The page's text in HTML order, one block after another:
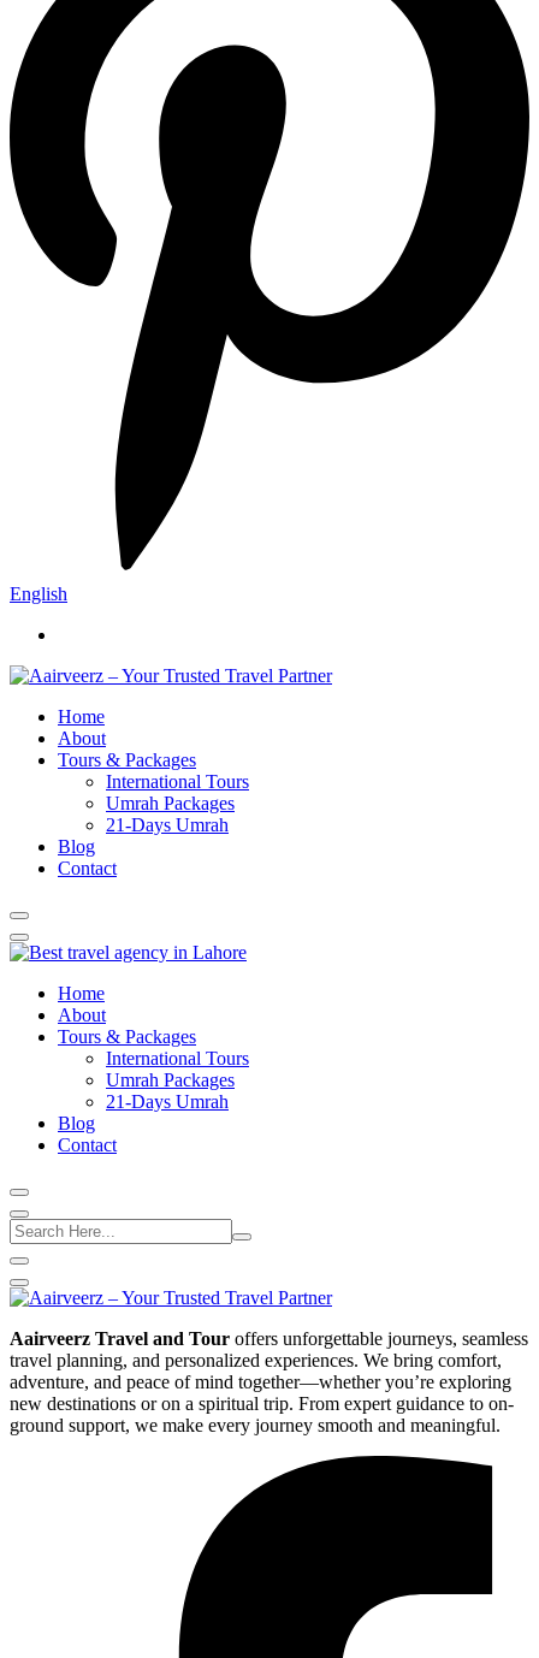
English
Home
About
Tours & Packages
International Tours
Umrah Packages
21-Days Umrah
Blog
Contact
Home
About
Tours & Packages
International Tours
Umrah Packages
21-Days Umrah
Blog
Contact
Aairveerz Travel and Tour offers unforgettable journeys, seamless
travel planning, and personalized experiences. We bring comfort,
adventure, and peace of mind together—whether you’re exploring
new destinations or on a spiritual trip. From expert guidance to on-
ground support, we make every journey smooth and meaningful.